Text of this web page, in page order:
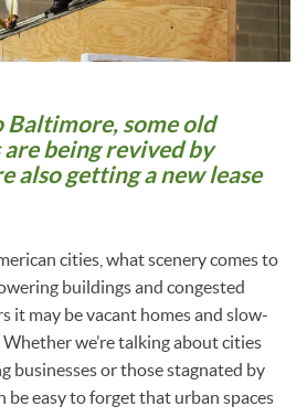
some old
being revived by
also getting a new lease
cities, what scenery comes to
buildings and congested
it may be vacant homes and slow-
we’re talking about cities
businesses or those stagnated by
be easy to forget that urban spaces